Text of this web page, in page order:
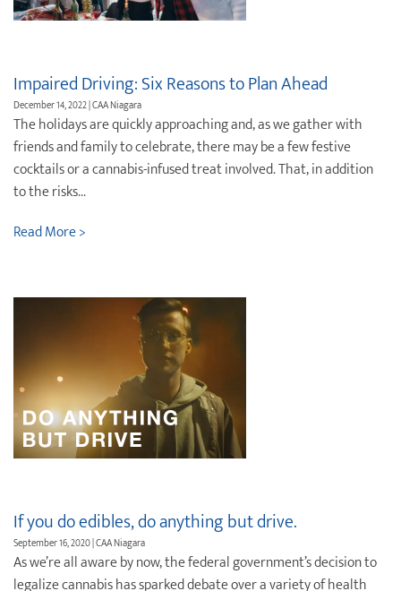
Destination Weddings
Events & Presentations
Find an Agent
Find an Agent
Impaired Driving: Six Reasons to Plan Ahead
December 14, 2022 | CAA Niagara
The holidays are quickly approaching and, as we gather with
friends and family to celebrate, there may be a few festive
cocktails or a cannabis-infused treat involved. That, in addition
to the risks...
Read More >
If you do edibles, do anything but drive.
September 16, 2020 | CAA Niagara
As we’re all aware by now, the federal government’s decision to
legalize cannabis has sparked debate over a variety of health